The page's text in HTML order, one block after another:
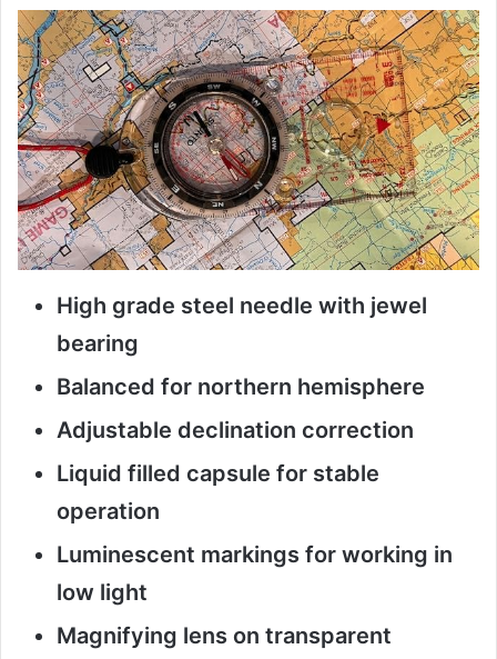
High grade steel needle with jewel
bearing
Balanced for northern hemisphere
Adjustable declination correction
Liquid filled capsule for stable
operation
Luminescent markings for working in
low light
Magnifying lens on transparent